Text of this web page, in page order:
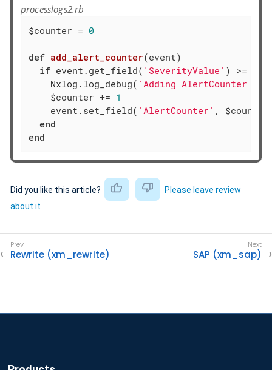
processlogs2.rb
$counter = 0
def add_alert_counter(event)
if event.get_field( 'SeverityValue' ) >=
    Nxlog.log_debug(
'Adding AlertCounter
    $counter +=
1
    event.set_field(
'AlertCounter' ,
end
end
Did you like this article?
Please leave review
about it
Rewrite (xm_rewrite) SAP (xm_sap)